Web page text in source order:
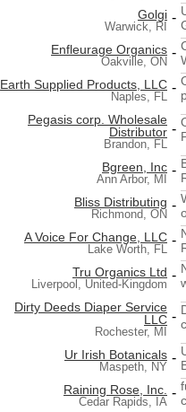
Golgi
Warwick, RI
-
Enfleurage Organics
Oakville, ON
-
Earth Supplied Products, LLC
Naples, FL
-
Pegasis corp. Wholesale
Distributor
Brandon, FL
-
Bgreen, Inc
Ann Arbor, MI
-
Bliss Distributing
Richmond, ON
-
A Voice For Change, LLC
Lake Worth, FL
-
Tru Organics Ltd
Liverpool, United-Kingdom
-
Dirty Deeds Diaper Service
LLC
Rochester, MI
-
Ur Irish Botanicals
Maspeth, NY
-
Raining Rose, Inc.
Cedar Rapids, IA
-